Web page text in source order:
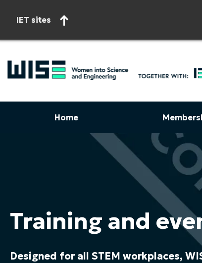
IET sites
Home
Training and
Designed for all STEM workplaces,